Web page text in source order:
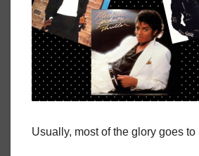
Usually, most of the glory goes to